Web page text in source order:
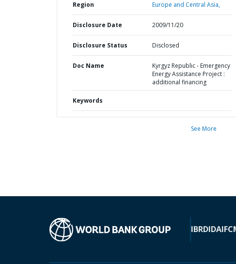
Region Europe and Central Asia,
Disclosure Date 2009/11/20
Disclosure Status Disclosed
Doc Name
Kyrgyz Republic - Emergency
Energy Assistance Project :
additional financing
Keywords
See More
IBRDIDAIFC